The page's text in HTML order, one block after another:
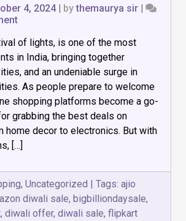
4, 2024| bythemaurya sir |
on
Shopping
Website
Diwali
Sale
of lights, is one of the most
in India, bringing together
and an undeniable surge in
As people prepare to welcome
shopping platforms become a go-
grabbing the best deals on
home decor to electronics. But with
[…]
, Uncategorized | Tags: ajio
diwali sale, bigbilliondaysale,
, diwali offer, diwali sale, flipkart